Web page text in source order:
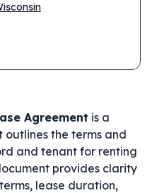
Agreement is a
the terms and
and tenant for renting
provides clarity
lease duration,